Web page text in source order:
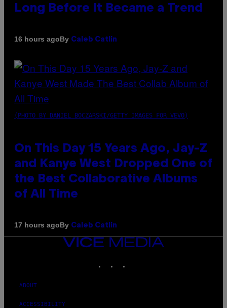
Long Before It Became a Trend
16 hours agoBy Caleb Catlin
(PHOTO BY DANIEL BOCZARSKI/GETTY IMAGES FOR VEVO)
On This Day 15 Years Ago, Jay-Z
and Kanye West Dropped One of
the Best Collaborative Albums
of All Time
17 hours agoBy Caleb Catlin
VICE
MEDIA
ABOUT
ACCESSIBILITY